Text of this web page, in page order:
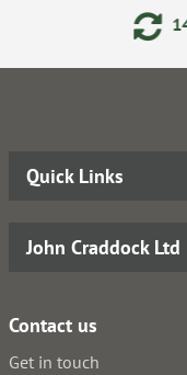
Quick Links
John Craddock Ltd
Contact us
Get in touch